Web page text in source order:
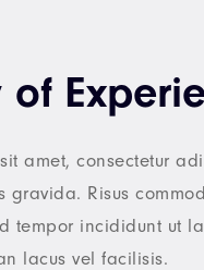
of
amet, consectetur
gravida. Risus
tempor incididunt ut
lacus vel facilisis.